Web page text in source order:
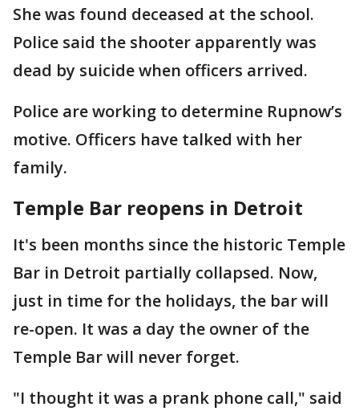
She was found deceased at the school.
Police said the shooter apparently was
dead by suicide when officers arrived.
Police are working to determine Rupnow’s
motive. Officers have talked with her
family.
Temple Bar reopens in Detroit
It's been months since the historic Temple
Bar in Detroit partially collapsed. Now,
just in time for the holidays, the bar will
re-open. It was a day the owner of the
Temple Bar will never forget.
"I thought it was a prank phone call," said